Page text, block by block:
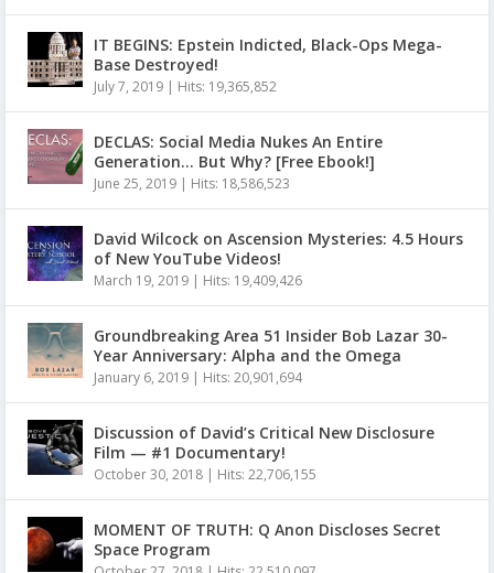
IT BEGINS: Epstein Indicted, Black-Ops Mega-
Base Destroyed!
July 7, 2019 | Hits: 19,365,852
DECLAS: Social Media Nukes An Entire
Generation… But Why? [Free Ebook!]
June 25, 2019 | Hits: 18,586,523
David Wilcock on Ascension Mysteries: 4.5 Hours
of New YouTube Videos!
March 19, 2019 | Hits: 19,409,426
Groundbreaking Area 51 Insider Bob Lazar 30-
Year Anniversary: Alpha and the Omega
January 6, 2019 | Hits: 20,901,694
Discussion of David’s Critical New Disclosure
Film — #1 Documentary!
October 30, 2018 | Hits: 22,706,155
MOMENT OF TRUTH: Q Anon Discloses Secret
Space Program